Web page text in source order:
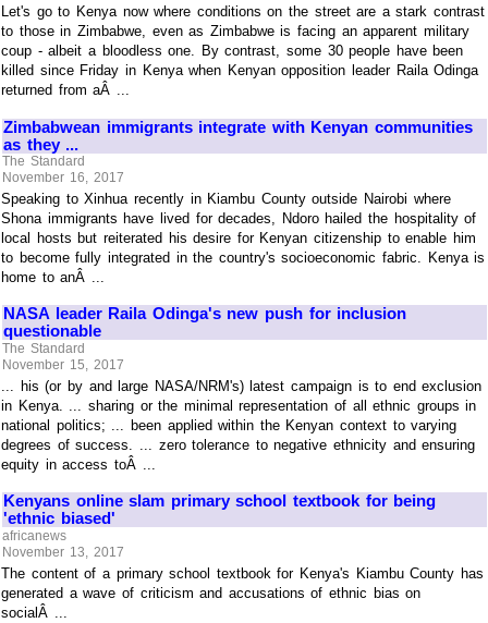
Let's go to Kenya now where conditions on the street are a stark contrast
to those in Zimbabwe, even as Zimbabwe is facing an apparent military
coup - albeit a bloodless one. By contrast, some 30 people have been
killed since Friday in Kenya when Kenyan opposition leader Raila Odinga
returned from aÂ ...
Zimbabwean immigrants integrate with Kenyan communities
as they ...
The Standard
November 16, 2017
Speaking to Xinhua recently in Kiambu County outside Nairobi where
Shona immigrants have lived for decades, Ndoro hailed the hospitality of
local hosts but reiterated his desire for Kenyan citizenship to enable him
to become fully integrated in the country's socioeconomic fabric. Kenya is
home to anÂ ...
NASA leader Raila Odinga's new push for inclusion
questionable
The Standard
November 15, 2017
... his (or by and large NASA/NRM's) latest campaign is to end exclusion
in Kenya. ... sharing or the minimal representation of all ethnic groups in
national politics; ... been applied within the Kenyan context to varying
degrees of success. ... zero tolerance to negative ethnicity and ensuring
equity in access toÂ ...
Kenyans online slam primary school textbook for being
'ethnic biased'
africanews
November 13, 2017
The content of a primary school textbook for Kenya's Kiambu County has
generated a wave of criticism and accusations of ethnic bias on
socialÂ ...